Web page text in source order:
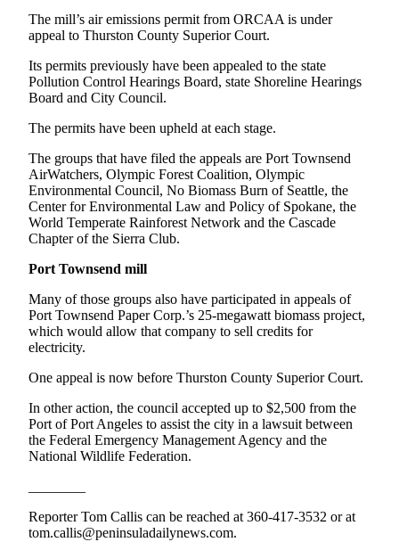
Place a
Notice
and/or
Obituary
Classifieds
Place a
Classified
Ad
Jobs
Autos
Real
A
Legal
Notice
eEditions
Services
The mill’s air emissions permit from ORCAA is under
appeal to Thurston County Superior Court.
Its permits previously have been appealed to the state
Pollution Control Hearings Board, state Shoreline Hearings
Board and City Council.
The permits have been upheld at each stage.
The groups that have filed the appeals are Port Townsend
AirWatchers, Olympic Forest Coalition, Olympic
Environmental Council, No Biomass Burn of Seattle, the
Center for Environmental Law and Policy of Spokane, the
World Temperate Rainforest Network and the Cascade
Chapter of the Sierra Club.
Port Townsend mill
Many of those groups also have participated in appeals of
Port Townsend Paper Corp.’s 25-megawatt biomass project,
which would allow that company to sell credits for
electricity.
One appeal is now before Thurston County Superior Court.
In other action, the council accepted up to $2,500 from the
Port of Port Angeles to assist the city in a lawsuit between
the Federal Emergency Management Agency and the
National Wildlife Federation.
Reporter Tom Callis can be reached at 360-417-3532 or at
tom.callis@peninsuladailynews.com.